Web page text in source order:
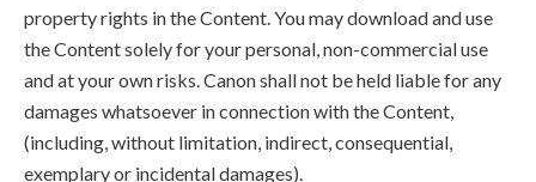
property rights in the Content. You may download and use
the Content solely for your personal, non-commercial use
and at your own risks. Canon shall not be held liable for any
damages whatsoever in connection with the Content,
(including, without limitation, indirect, consequential,
exemplary or incidental damages).